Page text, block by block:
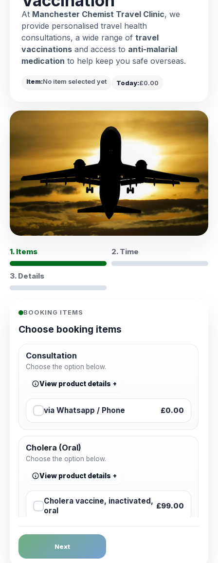
At Manchester Chemist Travel Clinic, we
provide personalised travel health
consultations, a wide range of travel
vaccinations and access to anti-malarial
medication to help keep you safe overseas.
Item:No item selected yet Today:£0.00
1. Items 2. Time
3. Details
BOOKING ITEMS
Choose booking items
Consultation
Choose the option below.
View product details
via Whatsapp / Phone £0.00
Cholera (Oral)
Choose the option below.
View product details
Cholera vaccine, inactivated,
oral
£99.00
Dengue Fever
Choose the option below.
Next